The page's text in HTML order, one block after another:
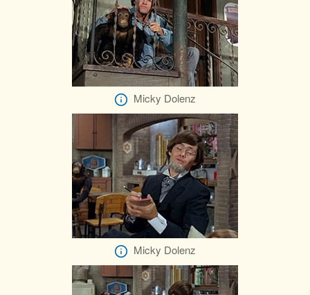
Micky Dolenz
Micky Dolenz